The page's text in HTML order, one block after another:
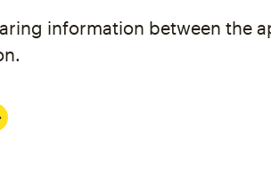
information between the